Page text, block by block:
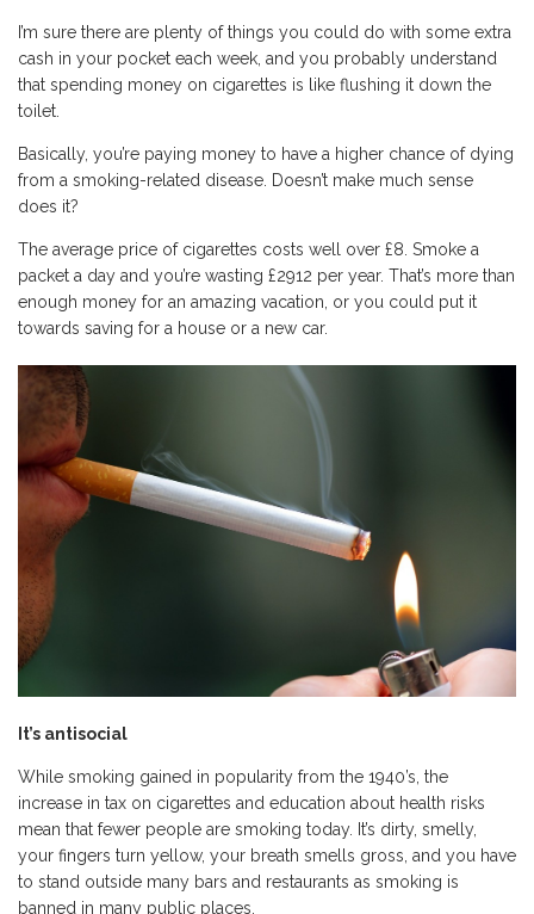
I’m sure there are plenty of things you could do with some extra
cash in your pocket each week, and you probably understand
that spending money on cigarettes is like flushing it down the
toilet.
Basically, you’re paying money to have a higher chance of dying
from a smoking-related disease. Doesn’t make much sense
does it?
The average price of cigarettes costs well over £8. Smoke a
packet a day and you’re wasting £2912 per year. That’s more than
enough money for an amazing vacation, or you could put it
towards saving for a house or a new car.
It’s antisocial
While smoking gained in popularity from the 1940’s, the
increase in tax on cigarettes and education about health risks
mean that fewer people are smoking today. It’s dirty, smelly,
your fingers turn yellow, your breath smells gross, and you have
to stand outside many bars and restaurants as smoking is
banned in many public places.